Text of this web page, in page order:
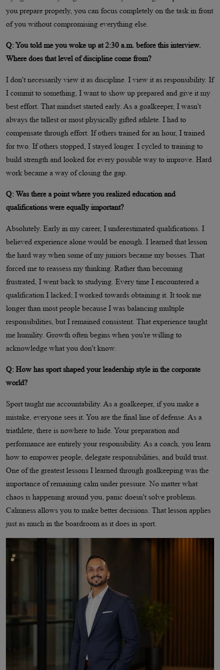
you prepare properly, you can focus completely on the task in front
of you without compromising everything else.
Q: You told me you woke up at 2:30 a.m. before this interview.
Where does that level of discipline come from?
I don't necessarily view it as discipline. I view it as responsibility. If
I commit to something, I want to show up prepared and give it my
best effort. That mindset started early. As a goalkeeper, I wasn't
always the tallest or most physically gifted athlete. I had to
compensate through effort. If others trained for an hour, I trained
for two. If others stopped, I stayed longer. I cycled to training to
build strength and looked for every possible way to improve. Hard
work became a way of closing the gap.
Q: Was there a point where you realized education and
qualifications were equally important?
Absolutely. Early in my career, I underestimated qualifications. I
believed experience alone would be enough. I learned that lesson
the hard way when some of my juniors became my bosses. That
forced me to reassess my thinking. Rather than becoming
frustrated, I went back to studying. Every time I encountered a
qualification I lacked; I worked towards obtaining it. It took me
longer than most people because I was balancing multiple
responsibilities, but I remained consistent. That experience taught
me humility. Growth often begins when you're willing to
acknowledge what you don't know.
Q: How has sport shaped your leadership style in the corporate
world?
Sport taught me accountability. As a goalkeeper, if you make a
mistake, everyone sees it. You are the final line of defense. As a
triathlete, there is nowhere to hide. Your preparation and
performance are entirely your responsibility. As a coach, you learn
how to empower people, delegate responsibilities, and build trust.
One of the greatest lessons I learned through goalkeeping was the
importance of remaining calm under pressure. No matter what
chaos is happening around you, panic doesn't solve problems.
Calmness allows you to make better decisions. That lesson applies
just as much in the boardroom as it does in sport.